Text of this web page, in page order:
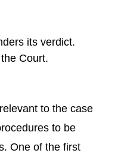
its verdict.
Court.
to the case
to be
One of the first